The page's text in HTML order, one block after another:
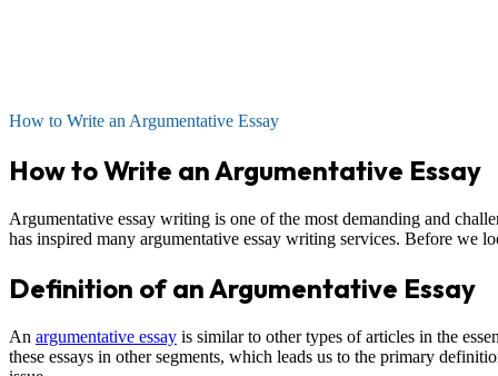
How to Write an Argumentative Essay
How to Write an Argumentative Essay
Argumentative essay writing is one of the most demanding and
has inspired many argumentative essay writing services. Before we
Definition of an Argumentative Essay
An argumentative essay is similar to other types of articles in the
these essays in other segments, which leads us to the primary